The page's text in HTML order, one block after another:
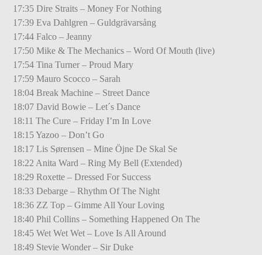
17:35 Dire Straits – Money For Nothing
17:39 Eva Dahlgren – Guldgrävarsång
17:44 Falco – Jeanny
17:50 Mike & The Mechanics – Word Of Mouth (live)
17:54 Tina Turner – Proud Mary
17:59 Mauro Scocco – Sarah
18:04 Break Machine – Street Dance
18:07 David Bowie – Let´s Dance
18:11 The Cure – Friday I’m In Love
18:15 Yazoo – Don’t Go
18:17 Lis Sørensen – Mine Öjne De Skal Se
18:22 Anita Ward – Ring My Bell (Extended)
18:29 Roxette – Dressed For Success
18:33 Debarge – Rhythm Of The Night
18:36 ZZ Top – Gimme All Your Loving
18:40 Phil Collins – Something Happened On The
18:45 Wet Wet Wet – Love Is All Around
18:49 Stevie Wonder – Sir Duke